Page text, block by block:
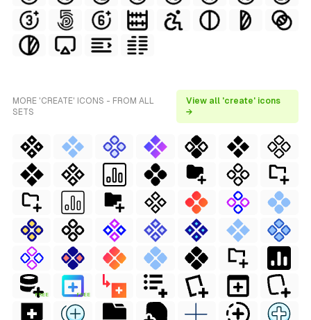
MORE 'CREATE' ICONS - FROM ALL
SETS
View all 'create' icons
→
FREE FREE